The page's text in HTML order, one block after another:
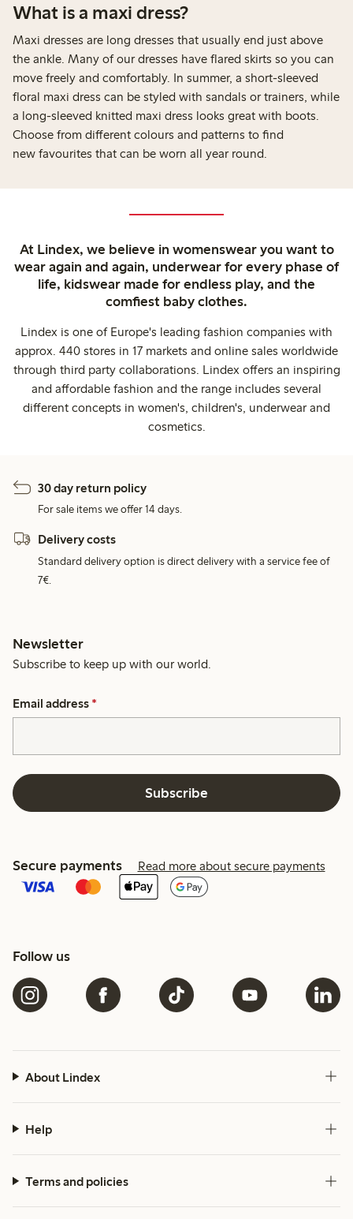
What is a maxi dress?
Maxi dresses are long dresses that usually end just above
the ankle. Many of our dresses have flared skirts so you can
move freely and comfortably. In summer, a short-sleeved
floral maxi dress can be styled with sandals or trainers, while
a long-sleeved knitted maxi dress looks great with boots.
Choose from different colours and patterns to find
new favourites that can be worn all year round.
At Lindex, we believe in womenswear you want to
wear again and again, underwear for every phase of
life, kidswear made for endless play, and the
comfiest baby clothes.
Lindex is one of Europe's leading fashion companies with
approx. 440 stores in 17 markets and online sales worldwide
through third party collaborations. Lindex offers an inspiring
and affordable fashion and the range includes several
different concepts in women's, children's, underwear and
cosmetics.
30 day return policy
For sale items we offer 14 days.
Delivery costs
Standard delivery option is direct delivery with a service fee of
7€.
Newsletter
Subscribe to keep up with our world.
Email address *
Subscribe
Secure payments Read more about secure payments
Follow us
About Lindex
Help
Terms and policies